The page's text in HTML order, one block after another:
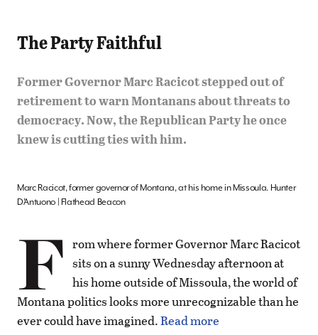
The Party Faithful
Former Governor Marc Racicot stepped out of
retirement to warn Montanans about threats to
democracy. Now, the Republican Party he once
knew is cutting ties with him.
Marc Racicot, former governor of Montana, at his home in Missoula. Hunter
D’Antuono | Flathead Beacon
F rom where former Governor Marc Racicot
sits on a sunny Wednesday afternoon at
his home outside of Missoula, the world of
Montana politics looks more unrecognizable than he
ever could have imagined.Read more